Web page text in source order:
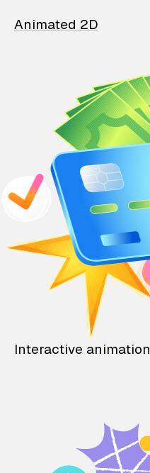
Animated 2D
Interactive animation